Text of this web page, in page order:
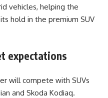
vehicles, helping the
hold in the premium SUV
expectations
will compete with SUVs
and Skoda Kodiaq.